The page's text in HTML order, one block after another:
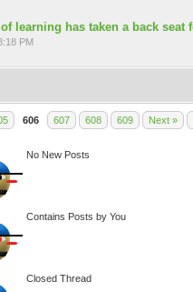
learning has taken a back seat
PM
in Average
606 607 608 609 Next »
No New Posts
Contains Posts by You
Closed Thread